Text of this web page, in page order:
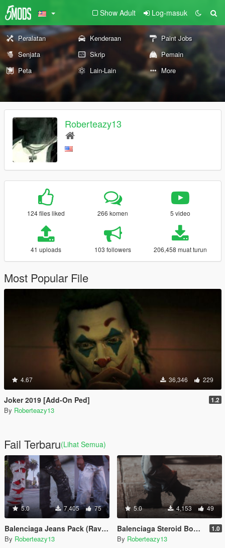
Show Adult Log-masuk
Peralatan Kenderaan
Paint Jobs
Senjata
Skrip
Pemain
Peta
Lain-Lain More
Roberteazy13
124 files liked 266 komen 5 video
41 uploads 103 followers 206,458 muat turun
Most Popular File
4.67 36,346 229
Joker 2019 [Add-On Ped] 1.2
By Roberteazy13
Fail Terbaru(Lihat Semua)
5.0 7,405 75
Balenciaga Jeans Pack (Raver, Slashed, Graffiti)
By Roberteazy13
5.0 4,153 49
Balenciaga Steroid Boots For Franklin 1.0
By Roberteazy13